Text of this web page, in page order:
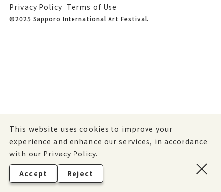
This website uses cookies to improve your
experience and enhance our services, in accordance
with our Privacy Policy.
Accept Reject
Privacy Policy Terms of Use
©2025 Sapporo International Art Festival.